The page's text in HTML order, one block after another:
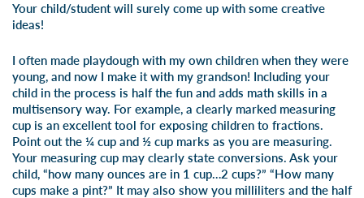
Your child/student will surely come up with some creative
ideas!
I often made playdough with my own children when they were
young, and now I make it with my grandson! Including your
child in the process is half the fun and adds math skills in a
multisensory way. For example, a clearly marked measuring
cup is an excellent tool for exposing children to fractions.
Point out the ¼ cup and ½ cup marks as you are measuring.
Your measuring cup may clearly state conversions. Ask your
child, “how many ounces are in 1 cup…2 cups?” “How many
cups make a pint?” It may also show you milliliters and the half